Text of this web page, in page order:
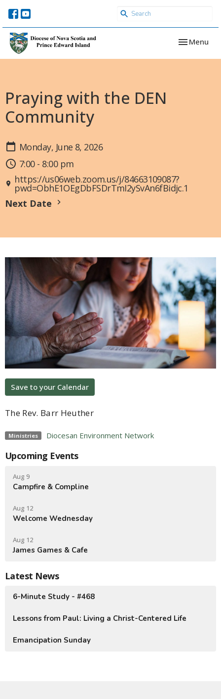
Toggle
Menu
Praying with the DEN
Community
Monday, June 8, 2026
7:00 - 8:00 pm
https://us06web.zoom.us/j/84663109087?
pwd=ObhE1OEgDbFSDrTmI2ySvAn6fBidjc.1
Next Date
Save to your Calendar
The Rev. Barr Heuther
Ministries Diocesan Environment Network
Upcoming Events
Aug 9
Campfire & Compline
Aug 12
Welcome Wednesday
Aug 12
James Games & Cafe
Latest News
6-Minute Study - #468
Lessons from Paul: Living a Christ-Centered Life
Emancipation Sunday